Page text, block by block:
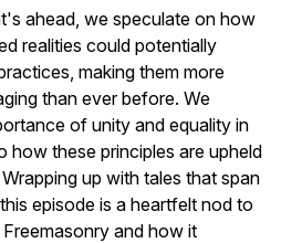
ahead, we speculate on how
realities could potentially
making them more
than ever before. We
of unity and equality in
how these principles are upheld
up with tales that span
episode is a heartfelt nod to
and how it